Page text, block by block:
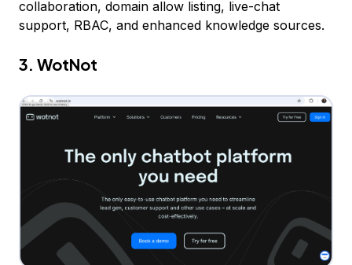
collaboration, domain allow listing, live-chat
support, RBAC, and enhanced knowledge sources.
3. WotNot